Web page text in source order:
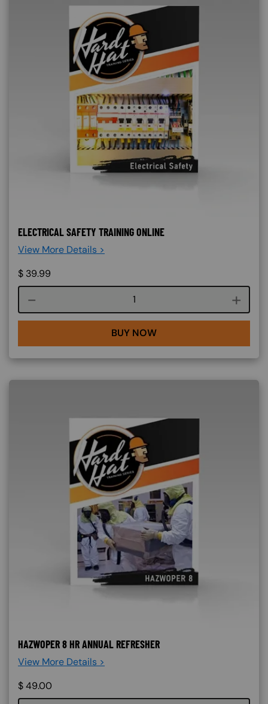
ELECTRICAL SAFETY TRAINING ONLINE
View More Details >
$ 39.99
Course quantity
BUY NOW
HAZWOPER 8 HR ANNUAL REFRESHER
View More Details >
$49.00